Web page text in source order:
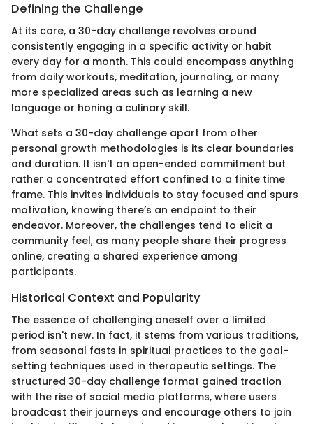
Defining the Challenge
At its core, a 30-day challenge revolves around
consistently engaging in a specific activity or habit
every day for a month. This could encompass anything
from daily workouts, meditation, journaling, or many
more specialized areas such as learning a new
language or honing a culinary skill.
What sets a 30-day challenge apart from other
personal growth methodologies is its clear boundaries
and duration. It isn't an open-ended commitment but
rather a concentrated effort confined to a finite time
frame. This invites individuals to stay focused and spurs
motivation, knowing there’s an endpoint to their
endeavor. Moreover, the challenges tend to elicit a
community feel, as many people share their progress
online, creating a shared experience among
participants.
Historical Context and Popularity
The essence of challenging oneself over a limited
period isn't new. In fact, it stems from various traditions,
from seasonal fasts in spiritual practices to the goal-
setting techniques used in therapeutic settings. The
structured 30-day challenge format gained traction
with the rise of social media platforms, where users
broadcast their journeys and encourage others to join